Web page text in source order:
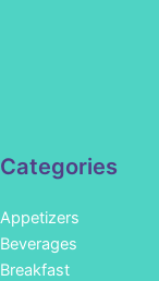
Categories
Appetizers
Beverages
Breakfast